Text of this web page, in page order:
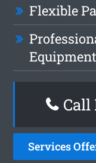
Flexible
Equipment
Call
Services